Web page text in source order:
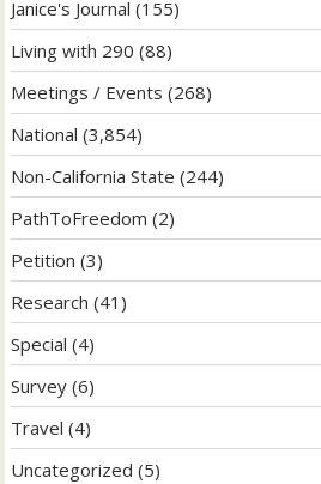
Janice's Journal (155)
Living with 290 (88)
Meetings / Events (268)
National (3,854)
Non-California State (244)
PathToFreedom (2)
Petition (3)
Research (41)
Special (4)
Survey (6)
Travel (4)
Uncategorized (5)